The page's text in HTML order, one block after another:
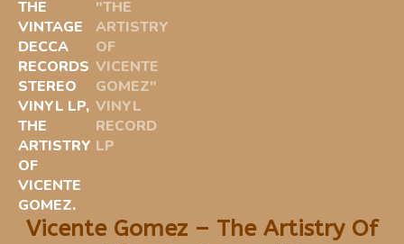
Vicente Gomez – The Artistry Of